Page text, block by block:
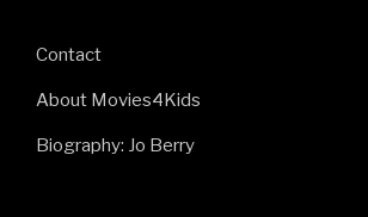
Contact
About Movies4Kids
Biography: Jo Berry